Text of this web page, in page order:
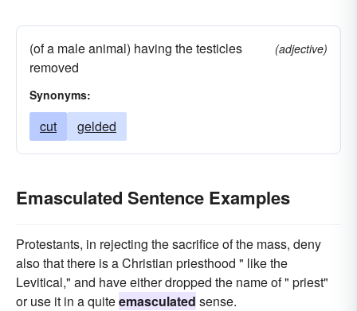
(of a male animal) having the testicles
removed
(adjective)
Synonyms:
cut gelded
Emasculated Sentence Examples
Protestants, in rejecting the sacrifice of the mass, deny
also that there is a Christian priesthood " like the
Levitical," and have either dropped the name of " priest"
or use it in a quiteemasculated sense.